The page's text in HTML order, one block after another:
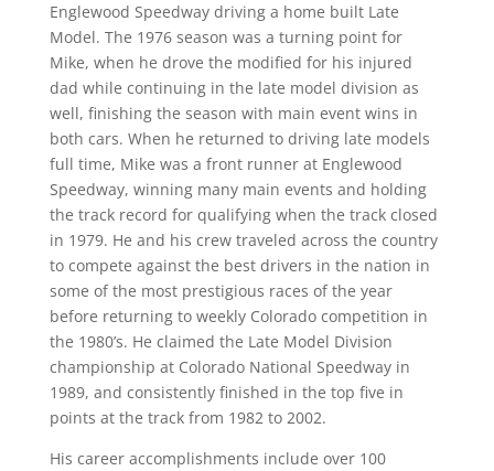
Englewood Speedway driving a home built Late
Model. The 1976 season was a turning point for
Mike, when he drove the modified for his injured
dad while continuing in the late model division as
well, finishing the season with main event wins in
both cars. When he returned to driving late models
full time, Mike was a front runner at Englewood
Speedway, winning many main events and holding
the track record for qualifying when the track closed
in 1979. He and his crew traveled across the country
to compete against the best drivers in the nation in
some of the most prestigious races of the year
before returning to weekly Colorado competition in
the 1980’s. He claimed the Late Model Division
championship at Colorado National Speedway in
1989, and consistently finished in the top five in
points at the track from 1982 to 2002.
His career accomplishments include over 100